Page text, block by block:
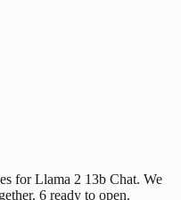
for Llama 2 13b Chat. We
6 ready to open.